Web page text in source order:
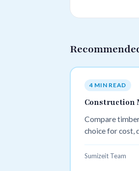
4 MIN READ
Construction
Compare
choice for cost,
Sumizeit Team